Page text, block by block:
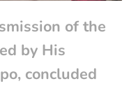
of the
by His
concluded